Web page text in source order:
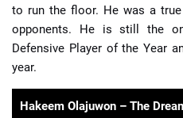
to run the floor. He was a true
opponents. He is still the
Defensive Player of the Year
year.
Hakeem Olajuwon – The